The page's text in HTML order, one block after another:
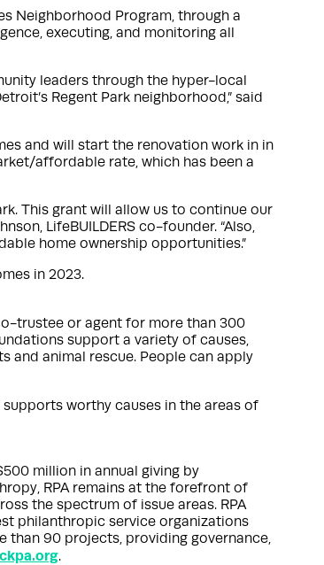
Neighborhood Program, through a
executing, and monitoring all
leaders through the hyper-local
Regent Park neighborhood,” said
and will start the renovation work in in
affordable rate, which has been a
This grant will allow us to continue our
LifeBUILDERS co-founder. “Also,
home ownership opportunities.”
in 2023.
trustee or agent for more than 300
support a variety of causes,
and animal rescue. People can apply
worthy causes in the areas of
million in annual giving by
RPA remains at the forefront of
the spectrum of issue areas. RPA
philanthropic service organizations
than 90 projects, providing governance,
.